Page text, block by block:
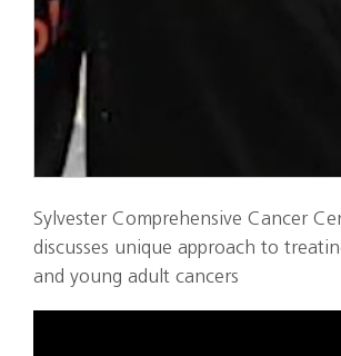
Sylvester Comprehensive Cancer
discusses unique approach to
and young adult cancers